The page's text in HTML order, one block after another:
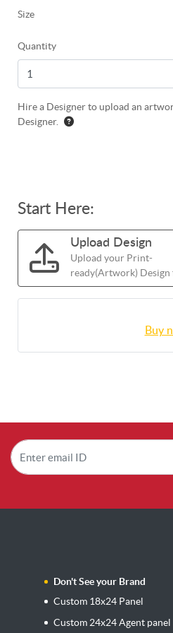
Size
Quantity
Hire a Designer to upload an
Designer.
Start Here:
Upload Design
Upload your Print-
ready(Artwork) Design
Buy
Don't See your Brand
Custom 18x24 Panel
Custom 24x24 Agent panel